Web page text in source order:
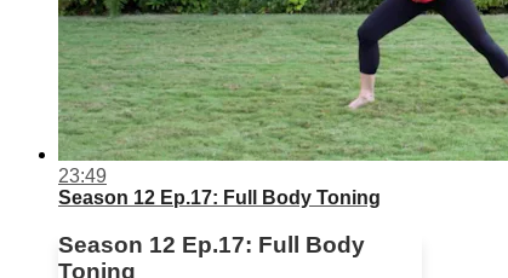
23:49
Season 12 Ep.17: Full Body Toning
Season 12 Ep.17: Full Body
Toning